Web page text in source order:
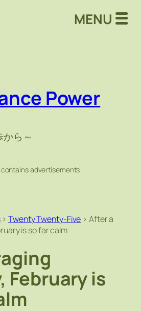
Power
ら～
contains advertisements
>Twenty Twenty-Five >After a
is so far calm
February is
MENU